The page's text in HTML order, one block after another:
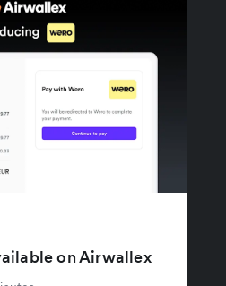
on Airwallex